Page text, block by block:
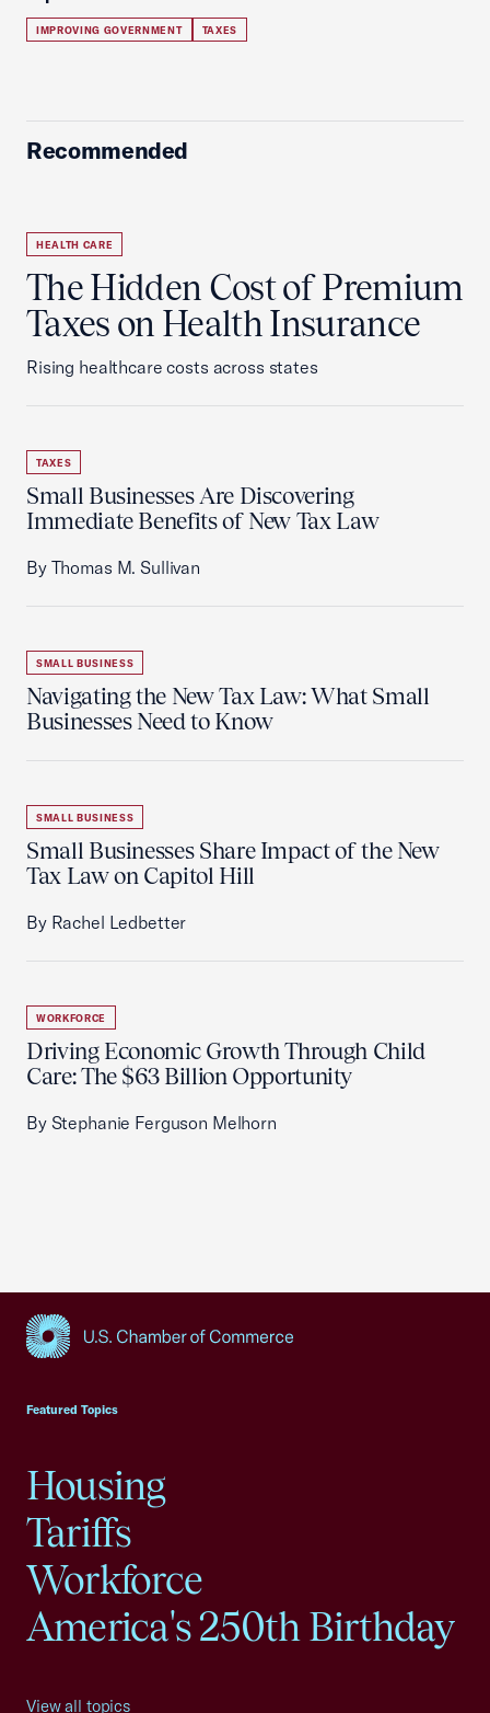
IMPROVING GOVERNMENT TAXES
Recommended
HEALTH CARE
The Hidden Cost of Premium
Taxes on Health Insurance
Rising healthcare costs across states
TAXES
Small Businesses Are Discovering
Immediate Benefits of New Tax Law
By Thomas M. Sullivan
SMALL BUSINESS
Navigating the New Tax Law: What Small
Businesses Need to Know
SMALL BUSINESS
Small Businesses Share Impact of the New
Tax Law on Capitol Hill
By Rachel Ledbetter
WORKFORCE
Driving Economic Growth Through Child
Care: The $63 Billion Opportunity
By Stephanie Ferguson Melhorn
Featured Topics
Housing
Tariffs
Workforce
America's 250th Birthday
View all topics